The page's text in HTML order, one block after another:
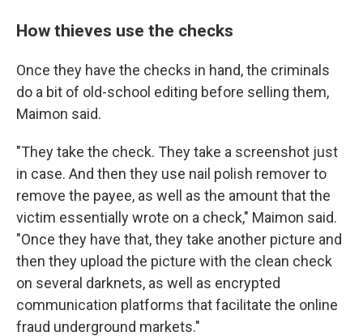
How thieves use the checks
Once they have the checks in hand, the criminals
do a bit of old-school editing before selling them,
Maimon said.
"They take the check. They take a screenshot just
in case. And then they use nail polish remover to
remove the payee, as well as the amount that the
victim essentially wrote on a check," Maimon said.
"Once they have that, they take another picture and
then they upload the picture with the clean check
on several darknets, as well as encrypted
communication platforms that facilitate the online
fraud underground markets."